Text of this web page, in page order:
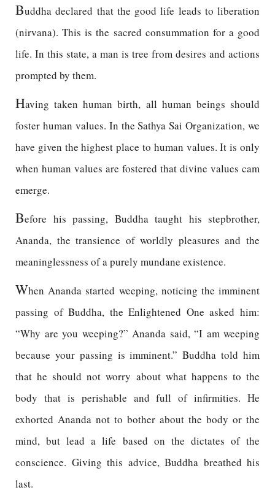
Buddha declared that the good life leads to liberation
(nirvana). This is the sacred consummation for a good
life. In this state, a man is tree from desires and actions
prompted by them.
Having taken human birth, all human beings should
foster human values. In the Sathya Sai Organization, we
have given the highest place to human values. It is only
when human values are fostered that divine values cam
emerge.
Before his passing, Buddha taught his stepbrother,
Ananda, the transience of worldly pleasures and the
meaninglessness of a purely mundane existence.
When Ananda started weeping, noticing the imminent
passing of Buddha, the Enlightened One asked him:
“Why are you weeping?” Ananda said, “I am weeping
because your passing is imminent.” Buddha told him
that he should not worry about what happens to the
body that is perishable and full of infirmities. He
exhorted Ananda not to bother about the body or the
mind, but lead a life based on the dictates of the
conscience. Giving this advice, Buddha breathed his
last.